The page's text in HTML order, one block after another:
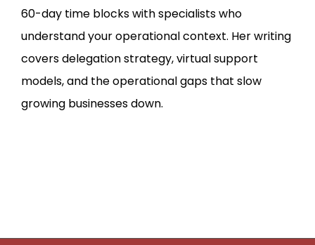
60-day time blocks with specialists who
understand your operational context. Her writing
covers delegation strategy, virtual support
models, and the operational gaps that slow
growing businesses down.